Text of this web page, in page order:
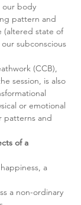
our body
pattern and
(altered state of
subconscious
(CCB),
session, is also
or emotional
patterns and
of a
a
a non-ordinary